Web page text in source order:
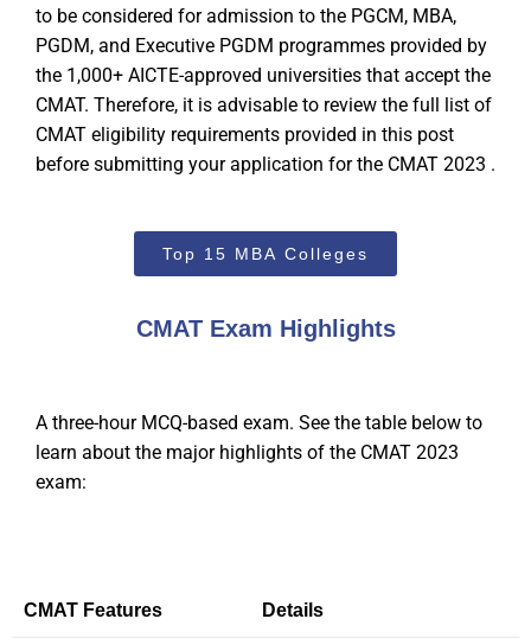
to be considered for admission to the PGCM, MBA,
PGDM, and Executive PGDM programmes provided by
the 1,000+ AICTE-approved universities that accept the
CMAT. Therefore, it is advisable to review the full list of
CMAT eligibility requirements provided in this post
before submitting your application for the CMAT 2023 .
Top 15 MBA Colleges
CMAT Exam Highlights
A three-hour MCQ-based exam. See the table below to
learn about the major highlights of the CMAT 2023
exam:
CMAT Features Details